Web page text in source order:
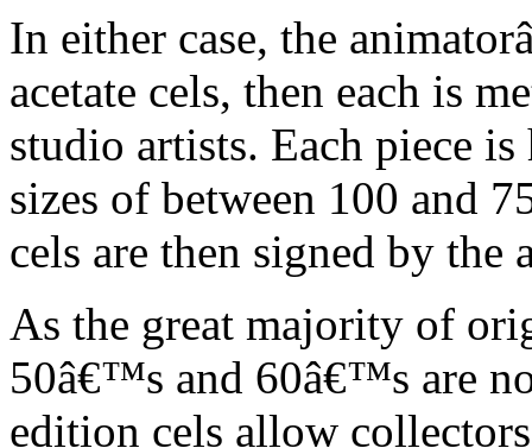
In either case, the
acetate cels, then each is
studio artists. Each piece
sizes of between 100 and
cels are then signed by the
As the great majority of
50â€™s and 60â€™s are
edition cels allow